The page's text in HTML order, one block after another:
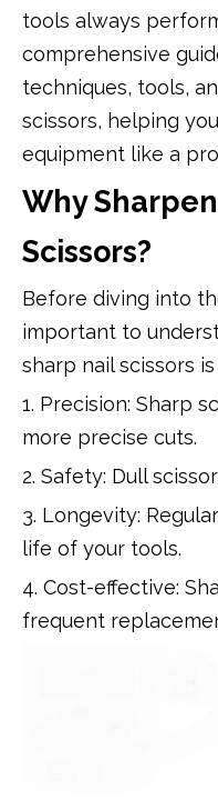
tools always
comprehensive
techniques, tools,
scissors, helping
equipment like a
Why
Scissors?
Before diving into
important to
sharp nail scissors
1. Precision: Sharp
more precise cuts.
2. Safety: Dull
3. Longevity:
life of your tools.
4. Cost-effective:
frequent